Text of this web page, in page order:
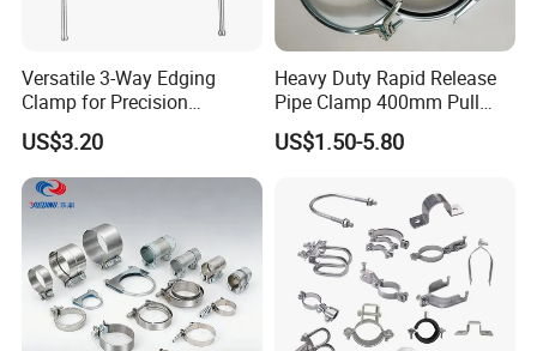
Versatile 3-Way Edging
Clamp for Precision
Woodworking Projects
US$3.20
Heavy Duty Rapid Release
Pipe Clamp 400mm Pull
Ring for Ductwork System
US$1.50-5.80